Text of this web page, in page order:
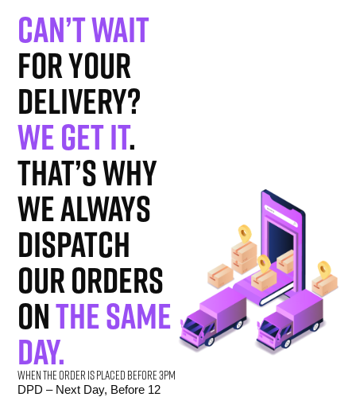
Can’t wait
for your
delivery?
We get it.
That’s why
we always
dispatch
our orders
onthe same
day.
When the order is placed before 3pm
DPD – Next Day, Before 12